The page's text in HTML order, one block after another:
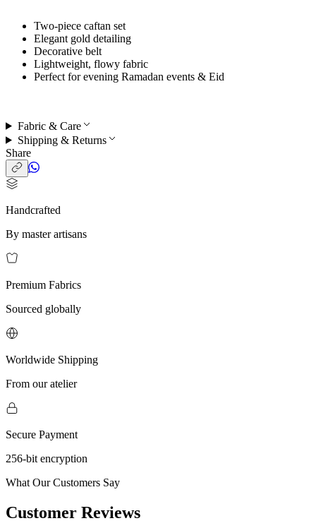
Two-piece caftan set
Elegant gold detailing
Decorative belt
Lightweight, flowy fabric
Perfect forevening Ramadan events & Eid
Fabric & Care
Shipping & Returns
Share
Handcrafted
By master artisans
Premium Fabrics
Sourced globally
Worldwide Shipping
From our atelier
Secure Payment
256-bit encryption
What Our Customers Say
Customer Reviews